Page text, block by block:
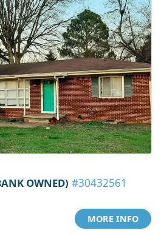
OWNED) #30432561
MORE INFO